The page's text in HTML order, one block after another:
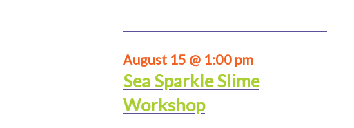
August 15 @ 1:00 pm
Sea Sparkle Slime
Workshop